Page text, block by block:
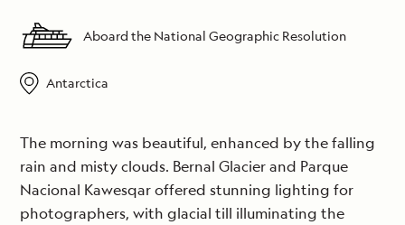
Aboard the National Geographic Resolution
Antarctica
The morning was beautiful, enhanced by the falling
rain and misty clouds. Bernal Glacier and Parque
Nacional Kawesqar offered stunning lighting for
photographers, with glacial till illuminating the